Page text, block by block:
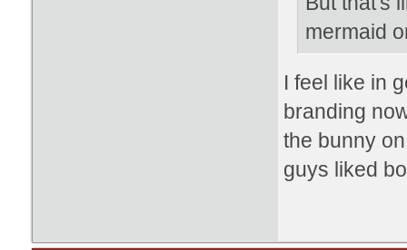
mermaid
I feel like in
branding
the bunny
guys liked